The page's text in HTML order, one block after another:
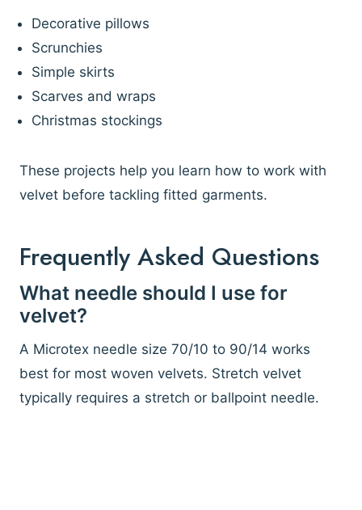
Decorative pillows
Scrunchies
Simple skirts
Scarves and wraps
Christmas stockings
These projects help you learn how to work with
velvet before tackling fitted garments.
Frequently Asked Questions
What needle should I use for
velvet?
A Microtex needle size 70/10 to 90/14 works
best for most woven velvets. Stretch velvet
typically requires a stretch or ballpoint needle.